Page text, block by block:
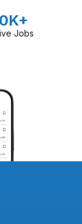
Jobs